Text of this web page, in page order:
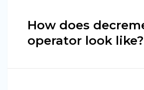
How does
operator look like?